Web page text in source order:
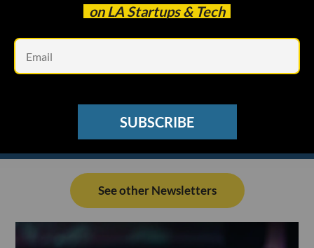
on LA Startups & Tech
SUBSCRIBE
See other Newsletters